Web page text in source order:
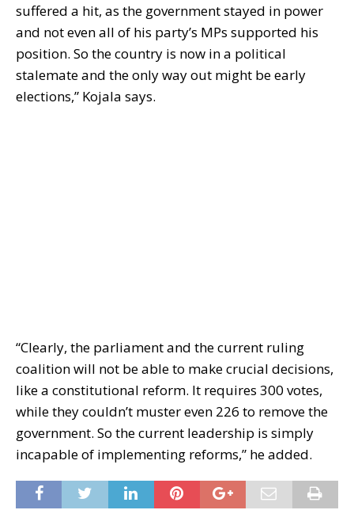
suffered a hit, as the government stayed in power
and not even all of his party’s MPs supported his
position. So the country is now in a political
stalemate and the only way out might be early
elections,” Kojala says.
“Clearly, the parliament and the current ruling
coalition will not be able to make crucial decisions,
like a constitutional reform. It requires 300 votes,
while they couldn’t muster even 226 to remove the
government. So the current leadership is simply
incapable of implementing reforms,” he added.